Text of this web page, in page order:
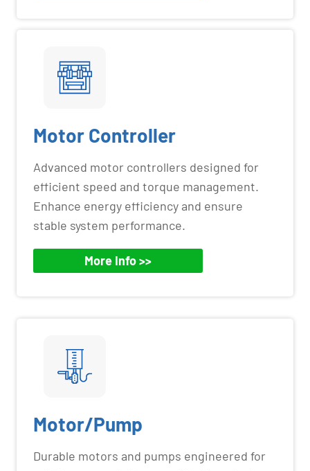
Motor Controller
Advanced motor controllers designed for
efficient speed and torque management.
Enhance energy efficiency and ensure
stable system performance.
More Info >>
Motor/Pump
Durable motors and pumps engineered for